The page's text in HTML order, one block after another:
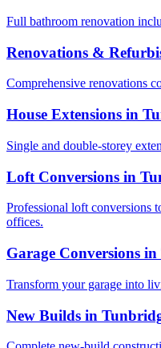
Full bathroom renovation
Renovations &
Comprehensive renovations
House Extensions in
Single and double-storey
Loft Conversions in
Professional loft conversions
offices.
Garage Conversions in
Transform your garage into
New Builds in